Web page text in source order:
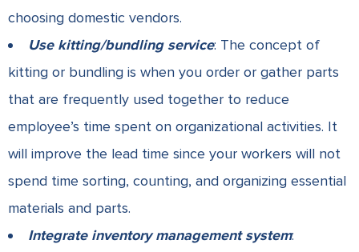
choosing domestic vendors.
Use kitting/bundling service: The concept of
kitting or bundling is when you order or gather parts
that are frequently used together to reduce
employee’s time spent on organizational activities. It
will improve the lead time since your workers will not
spend time sorting, counting, and organizing essential
materials and parts.
Integrate inventory management system: